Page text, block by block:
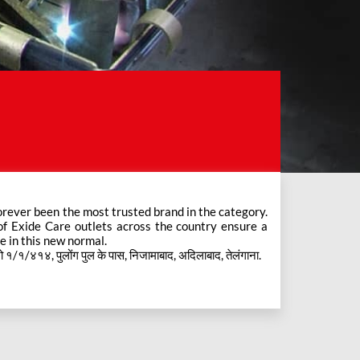
in this new normal.
४१४, पुलोंग पुल के पास, निजामाबाद, अदिलाबाद, तेलंगाना.